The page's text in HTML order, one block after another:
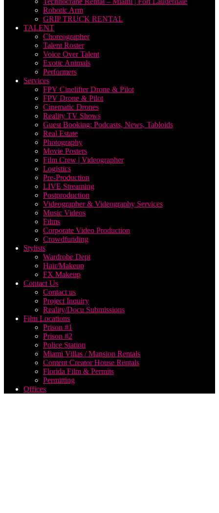
Robotic Arm
GRIP TRUCK RENTAL
TALENT
Choreographer
Talent Roster
Voice Over Talent
Exotic Animals
Performers
Services
FPV Cinelifter Drone & Pilot
FPV Drone & Pilot
Cinematic Drones
Reality TV Shows
Guest Booking: Podcasts, News, Tabloids
Real Estate
Photography
Movie Posters
Film Crew | Videographer
Logistics
Pre-Production
LIVE Streaming
Postproduction
Videographer & Videography Services
Music Videos
Films
Corporate Video Production
Crowdfunding
Stylists
Wardrobe Dept
Hair/Makeup
FX Makeup
Contact Us
Contact us
Project Inquiry
Reality/Docu Submissions
Film Locations
Prison #1
Prison #2
Police Station
Miami Villas / Mansion Rentals
Content Creator House Rentals
Florida Film & Permits
Permitting
Offices